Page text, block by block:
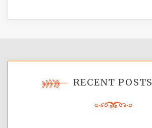
RECENT POSTS